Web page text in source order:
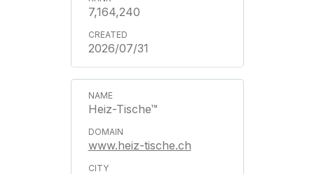
7,164,240
2026/07/31
Heiz-Tische™
www.heiz-tische.ch